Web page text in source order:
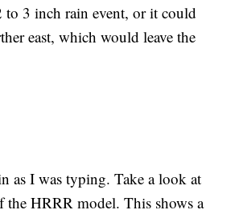
to 3 inch rain event, or it could
east, which would leave the
as I was typing. Take a look at
the HRRR model. This shows a